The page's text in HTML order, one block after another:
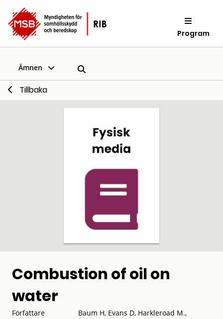
Program
Ämnen
Tillbaka
Combustion of oil on
water
Författare
Baum H, Evans D, Harkleroad M.,